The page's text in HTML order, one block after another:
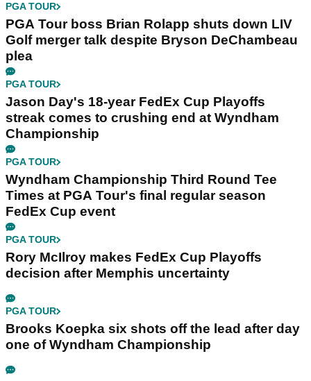
PGA TOUR
PGA Tour boss Brian Rolapp shuts down LIV
Golf merger talk despite Bryson DeChambeau
plea
PGA TOUR
Jason Day's 18-year FedEx Cup Playoffs
streak comes to crushing end at Wyndham
Championship
PGA TOUR
Wyndham Championship Third Round Tee
Times at PGA Tour's final regular season
FedEx Cup event
PGA TOUR
Rory McIlroy makes FedEx Cup Playoffs
decision after Memphis uncertainty
PGA TOUR
Brooks Koepka six shots off the lead after day
one of Wyndham Championship